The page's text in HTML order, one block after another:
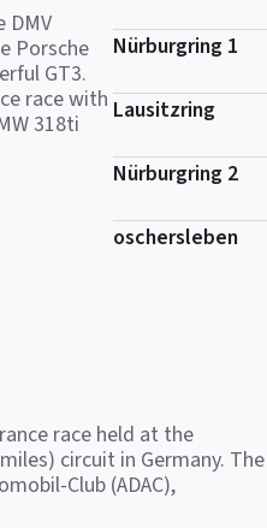
DMV
Porsche
GT3.
race with
318ti
Nürburgring 1
Lausitzring
Nürburgring 2
oschersleben
race held at the
circuit in Germany. The
Club (ADAC),